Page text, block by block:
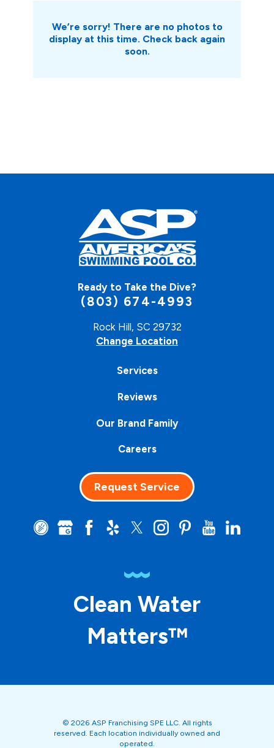
We’re sorry! There are no photos to
display at this time. Check back again
soon.
Ready to Take the Dive?
(803) 674-4993
Rock Hill, SC 29732
Change Location
Services
Reviews
Our Brand Family
Careers
Request Service
Clean Water
Matters™
© 2026 ASP Franchising SPE LLC. All rights
reserved. Each location individually owned and
operated.